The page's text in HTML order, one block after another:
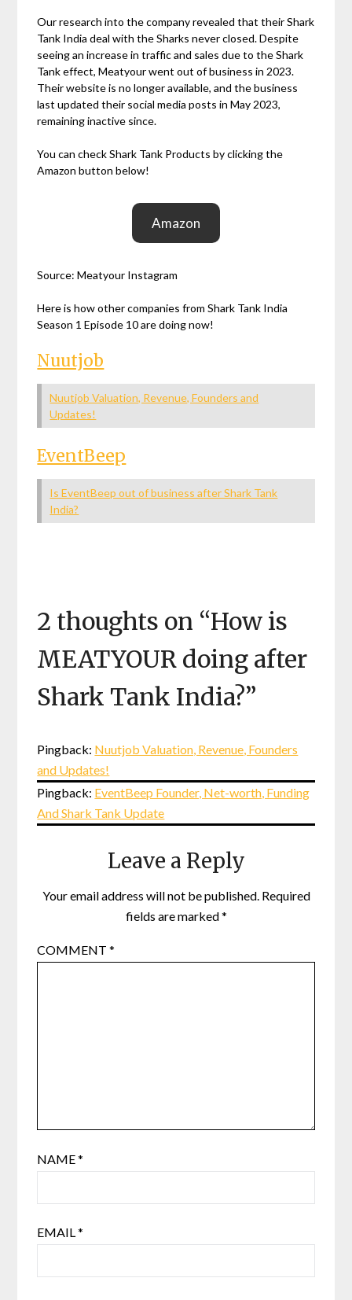
Our research into the company revealed that their Shark
Tank India deal with the Sharks never closed. Despite
seeing an increase in traffic and sales due to the Shark
Tank effect, Meatyour went out of business in 2023.
Their website is no longer available, and the business
last updated their social media posts in May 2023,
remaining inactive since.
You can check Shark Tank Products by clicking the
Amazon button below!
Amazon
Source: Meatyour Instagram
Here is how other companies from Shark Tank India
Season 1 Episode 10 are doing now!
Nuutjob
Nuutjob Valuation, Revenue, Founders and
Updates!
EventBeep
Is EventBeep out of business after Shark Tank
India?
2 thoughts on “How is
MEATYOUR doing after
Shark Tank India?”
Pingback: Nuutjob Valuation, Revenue, Founders
and Updates!
Pingback: EventBeep Founder, Net-worth, Funding
And Shark Tank Update
Leave a Reply
Your email address will not be published. Required
fields are marked*
COMMENT*
NAME*
EMAIL*